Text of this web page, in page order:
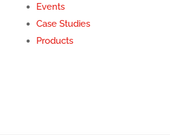
Events
Case Studies
Products